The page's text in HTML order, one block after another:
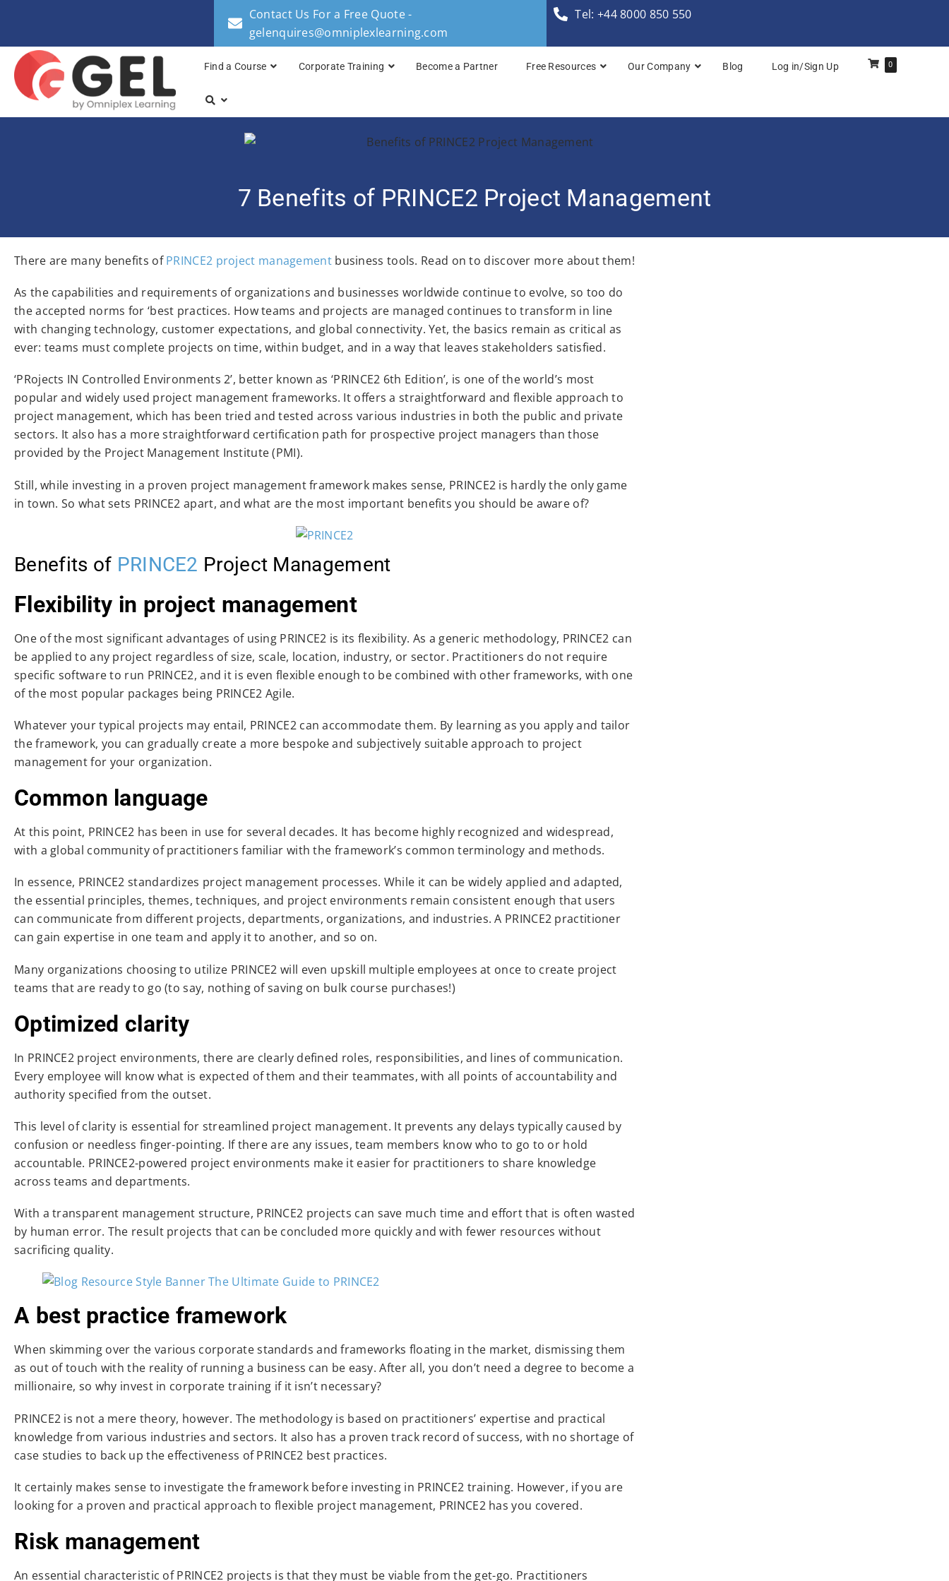
Contact Us For a Free Quote -
gelenquires@omniplexlearning.com
Tel: +44 8000 850 550
Find a Course
TOGAF® Business Architecture: Foundation
TOGAF® Enterprise Architecture Practitioner Bridge
TOGAF® Enterprise Architecture: Practitioner
Corporate Training Become a Partner Free Resources Our Company Blog Log in/Sign Up 0
7 Benefits of PRINCE2 Project Management
There are many benefits ofPRINCE2 project managementbusiness tools. Read on to discover more about them!
As the capabilities and requirements of organizations and businesses worldwide continue to evolve, so too do
the accepted norms for ‘best practices. How teams and projects are managed continues to transform in line
with changing technology, customer expectations, and global connectivity. Yet, the basics remain as critical as
ever: teams must complete projects on time, within budget, and in a way that leaves stakeholders satisfied.
‘PRojects IN Controlled Environments 2’, better known as ‘PRINCE2 6th Edition’, is one of the world’s most
popular and widely used project management frameworks. It offers a straightforward and flexible approach to
project management, which has been tried and tested across various industries in both the public and private
sectors. It also has a more straightforward certification path for prospective project managers than those
provided by the Project Management Institute (PMI).
Still, while investing in a proven project management framework makes sense, PRINCE2 is hardly the only game
in town. So what sets PRINCE2 apart, and what are the most important benefits you should be aware of?
Benefits of PRINCE2 Project Management
Flexibility in project management
One of the most significant advantages of using PRINCE2 is its flexibility. As a generic methodology, PRINCE2 can
be applied to any project regardless of size, scale, location, industry, or sector. Practitioners do not require
specific software to run PRINCE2, and it is even flexible enough to be combined with other frameworks, with one
of the most popular packages being PRINCE2 Agile.
Whatever your typical projects may entail, PRINCE2 can accommodate them. By learning as you apply and tailor
the framework, you can gradually create a more bespoke and subjectively suitable approach to project
management for your organization.
Common language
At this point, PRINCE2 has been in use for several decades. It has become highly recognized and widespread,
with a global community of practitioners familiar with the framework’s common terminology and methods.
In essence, PRINCE2 standardizes project management processes. While it can be widely applied and adapted,
the essential principles, themes, techniques, and project environments remain consistent enough that users
can communicate from different projects, departments, organizations, and industries. A PRINCE2 practitioner
can gain expertise in one team and apply it to another, and so on.
Many organizations choosing to utilize PRINCE2 will even upskill multiple employees at once to create project
teams that are ready to go (to say, nothing of saving on bulk course purchases!)
Optimized clarity
In PRINCE2 project environments, there are clearly defined roles, responsibilities, and lines of communication.
Every employee will know what is expected of them and their teammates, with all points of accountability and
authority specified from the outset.
This level of clarity is essential for streamlined project management. It prevents any delays typically caused by
confusion or needless finger-pointing. If there are any issues, team members know who to go to or hold
accountable. PRINCE2-powered project environments make it easier for practitioners to share knowledge
across teams and departments.
With a transparent management structure, PRINCE2 projects can save much time and effort that is often wasted
by human error. The result projects that can be concluded more quickly and with fewer resources without
sacrificing quality.
A best practice framework
When skimming over the various corporate standards and frameworks floating in the market, dismissing them
as out of touch with the reality of running a business can be easy. After all, you don’t need a degree to become a
millionaire, so why invest in corporate training if it isn’t necessary?
PRINCE2 is not a mere theory, however. The methodology is based on practitioners’ expertise and practical
knowledge from various industries and sectors. It also has a proven track record of success, with no shortage of
case studies to back up the effectiveness of PRINCE2 best practices.
It certainly makes sense to investigate the framework before investing in PRINCE2 training. However, if you are
looking for a proven and practical approach to flexible project management, PRINCE2 has you covered.
Risk management
An essential characteristic of PRINCE2 projects is that they must be viable from the get-go. Practitioners